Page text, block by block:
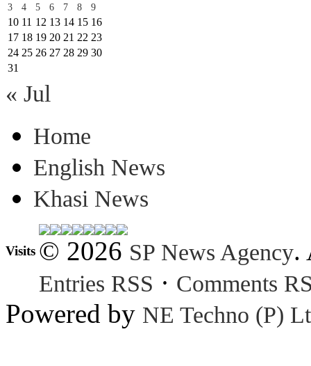
3
4 5 6 7 8 9
10 11 12 13 14 15 16
17 18 19 20 21 22 23
24 25 26 27 28 29 30
31
« Jul
Home
English News
Khasi News
Visits © 2026 SP News Agency.
Entries RSS · Comments
Powered by NE Techno (P)